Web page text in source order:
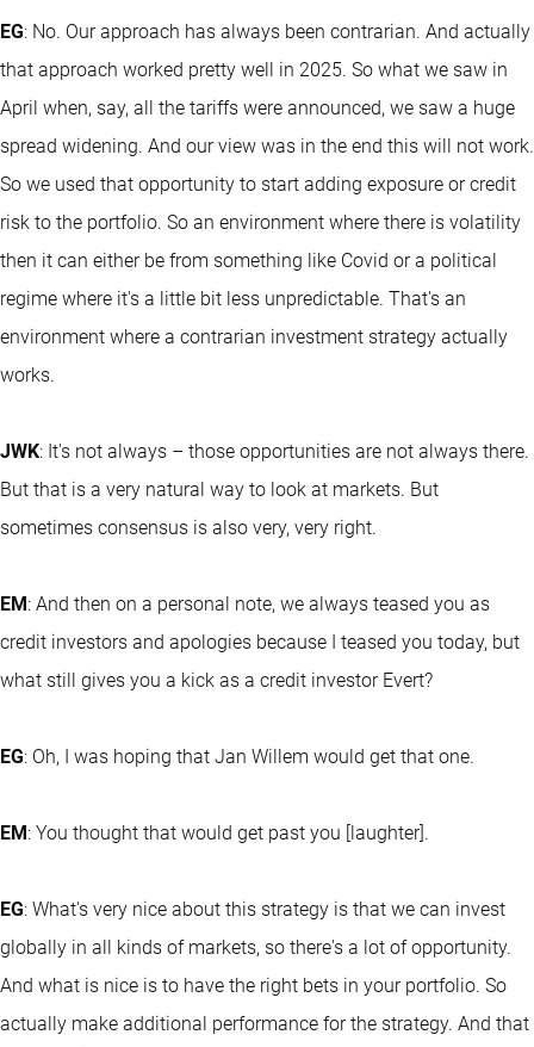
EG: No. Our approach has always been contrarian. And actually
that approach worked pretty well in 2025. So what we saw in
April when, say, all the tariffs were announced, we saw a huge
spread widening. And our view was in the end this will not work.
So we used that opportunity to start adding exposure or credit
risk to the portfolio. So an environment where there is volatility
then it can either be from something like Covid or a political
regime where it's a little bit less unpredictable. That's an
environment where a contrarian investment strategy actually
works.
JWK: It's not always – those opportunities are not always there.
But that is a very natural way to look at markets. But
sometimes consensus is also very, very right.
EM : And then on a personal note, we always teased you as
credit investors and apologies because I teased you today, but
what still gives you a kick as a credit investor Evert?
EG: Oh, I was hoping that Jan Willem would get that one.
EM : You thought that would get past you [laughter].
EG: What's very nice about this strategy is that we can invest
globally in all kinds of markets, so there's a lot of opportunity.
And what is nice is to have the right bets in your portfolio. So
actually make additional performance for the strategy. And that